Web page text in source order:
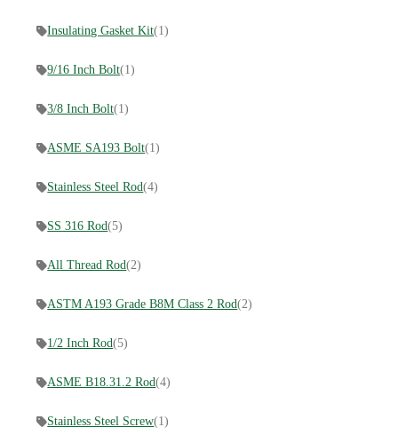
Insulating Gasket Kit(1)
9/16 Inch Bolt(1)
3/8 Inch Bolt(1)
ASME SA193 Bolt(1)
Stainless Steel Rod(4)
SS 316 Rod(5)
All Thread Rod(2)
ASTM A193 Grade B8M Class 2 Rod(2)
1/2 Inch Rod(5)
ASME B18.31.2 Rod(4)
Stainless Steel Screw(1)